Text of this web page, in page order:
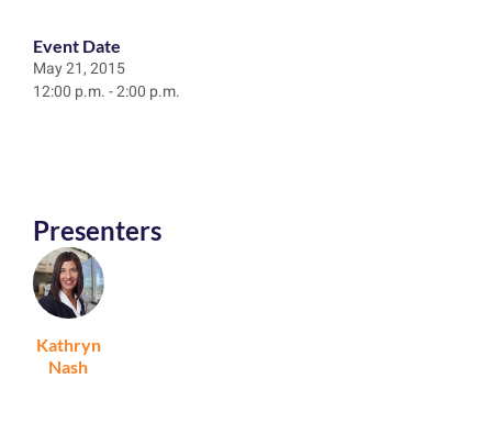
Event Date
May 21, 2015
12:00 p.m. - 2:00 p.m.
Presenters
Kathryn
Nash